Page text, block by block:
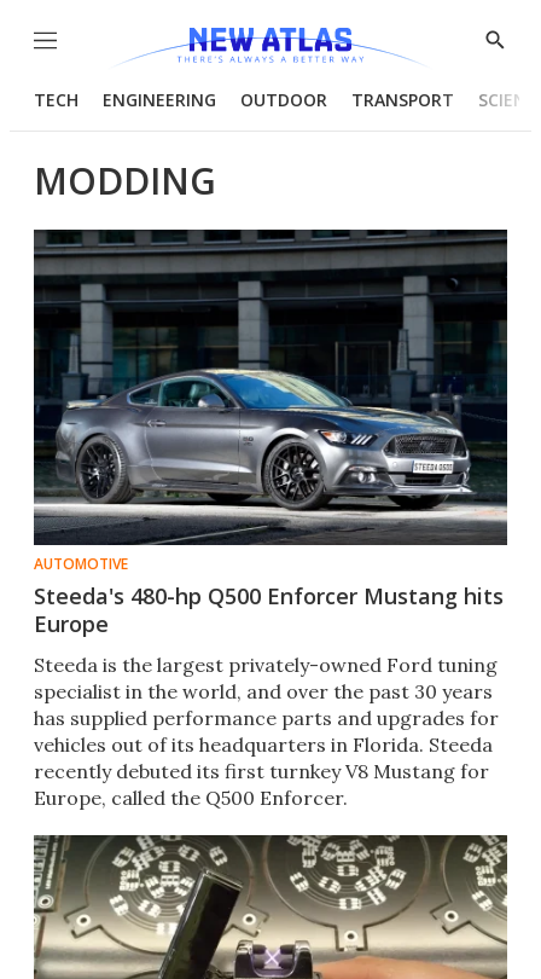
Menu
Show
TECH ENGINEERING OUTDOOR TRANSPORT
MODDING
AUTOMOTIVE
Steeda's 480-hp Q500 Enforcer Mustang hits
Europe
Steeda is the largest privately-owned Ford tuning
specialist in the world, and over the past 30 years
has supplied performance parts and upgrades for
vehicles out of its headquarters in Florida. Steeda
recently debuted its first turnkey V8 Mustang for
Europe, called the Q500 Enforcer.